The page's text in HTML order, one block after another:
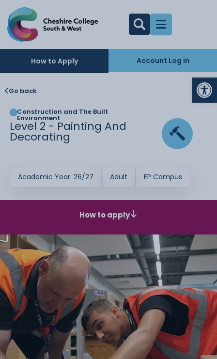
How to Apply Account Log in
Go back
Construction and The Built
Environment
Level 2 - Painting And
Decorating
Academic Year: 26/27 Adult EP Campus
How to apply